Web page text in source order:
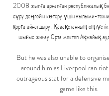
2008 жылға арналған республикалық
сүру деңгейін көтеру үшін ғылыми-
қорға айналдыру. Қазақстанның
шығыс жинау Орта мектеп Ақжайық
But he was also unable to
around him as Liverpool ran
outrageous stat for a defensive
game like this.